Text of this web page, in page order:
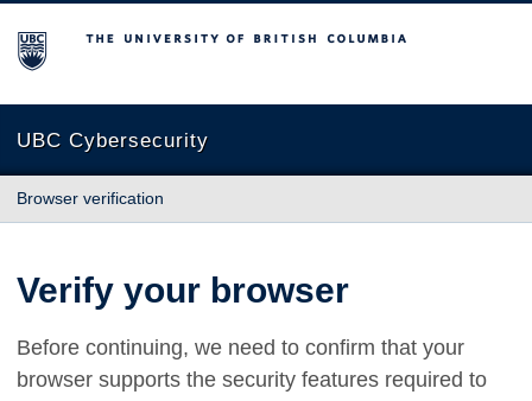
The University of British Columbia
UBC Cybersecurity
Browser verification
Verify your browser
Before continuing, we need to confirm that your
browser supports the security features required to